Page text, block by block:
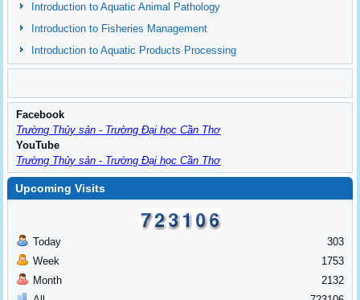
Introduction to Aquatic Animal Pathology
Introduction to Fisheries Management
Introduction to Aquatic Products Processing
Facebook
Trường Thủy sản - Trường Đại học Cần Thơ
YouTube
Trường Thủy sản - Trường Đại học Cần Thơ
Upcoming Visits
Today
Week
Month
303
1753
2132